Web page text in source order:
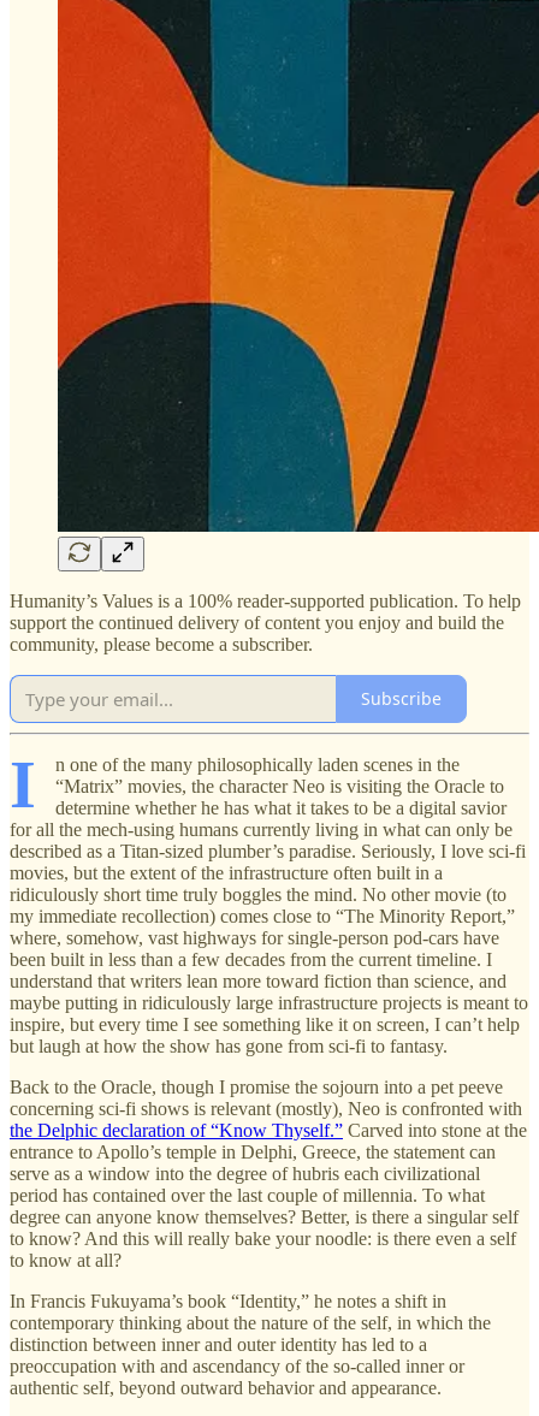
Humanity’s Values is a 100% reader-supported publication. To help
support the continued delivery of content you enjoy and build the
community, please become a subscriber.
Subscribe
I
n one of the many philosophically laden scenes in the
“Matrix” movies, the character Neo is visiting the Oracle to
determine whether he has what it takes to be a digital savior
for all the mech-using humans currently living in what can only be
described as a Titan-sized plumber’s paradise. Seriously, I love sci-fi
movies, but the extent of the infrastructure often built in a
ridiculously short time truly boggles the mind. No other movie (to
my immediate recollection) comes close to “The Minority Report,”
where, somehow, vast highways for single-person pod-cars have
been built in less than a few decades from the current timeline. I
understand that writers lean more toward fiction than science, and
maybe putting in ridiculously large infrastructure projects is meant to
inspire, but every time I see something like it on screen, I can’t help
but laugh at how the show has gone from sci-fi to fantasy.
Back to the Oracle, though I promise the sojourn into a pet peeve
concerning sci-fi shows is relevant (mostly), Neo is confronted with
the Delphic declaration of “Know Thyself.” Carved into stone at the
entrance to Apollo’s temple in Delphi, Greece, the statement can
serve as a window into the degree of hubris each civilizational
period has contained over the last couple of millennia. To what
degree can anyone know themselves? Better, is there a singular self
to know? And this will really bake your noodle: is there even a self
to know at all?
In Francis Fukuyama’s book “Identity,” he notes a shift in
contemporary thinking about the nature of the self, in which the
distinction between inner and outer identity has led to a
preoccupation with and ascendancy of the so-called inner or
authentic self, beyond outward behavior and appearance.